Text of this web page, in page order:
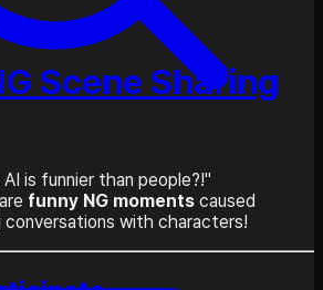
Scene Sharing
is funnier than people?!"
funny NG moments caused
conversations with characters!